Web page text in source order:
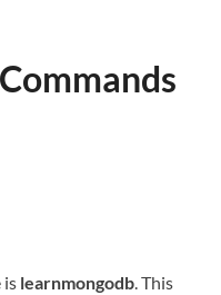
is learnmongodb. This